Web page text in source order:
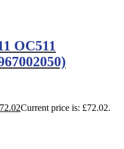
OC511
72.02Current price is: £72.02.